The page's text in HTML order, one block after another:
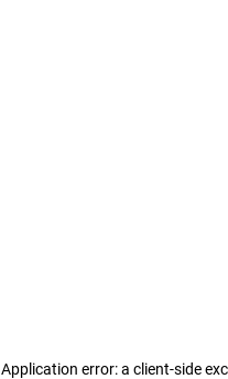
Application error: a client-side